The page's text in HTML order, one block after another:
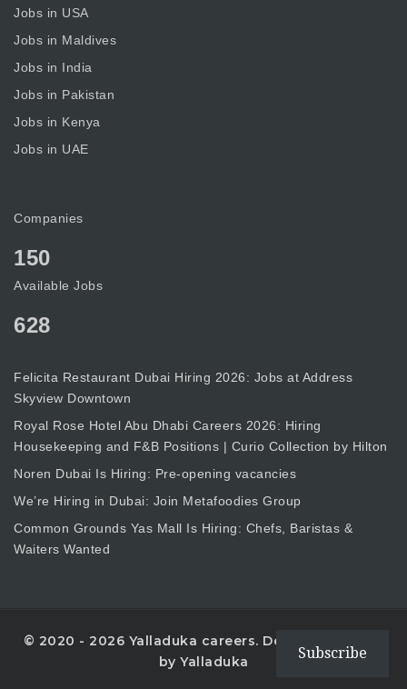
Jobs in USA
Jobs in Maldives
Jobs in India
Jobs in Pakistan
Jobs in Kenya
Jobs in UAE
Companies
150
Available Jobs
628
Felicita Restaurant Dubai Hiring 2026: Jobs at Address
Skyview Downtown
Royal Rose Hotel Abu Dhabi Careers 2026: Hiring
Housekeeping and F&B Positions | Curio Collection by Hilton
Noren Dubai Is Hiring: Pre-opening vacancies
We’re Hiring in Dubai: Join Metafoodies Group
Common Grounds Yas Mall Is Hiring: Chefs, Baristas &
Waiters Wanted
© 2020 - 2026 Yalladuka careers. Designed with
by Yalladuka
Subscribe